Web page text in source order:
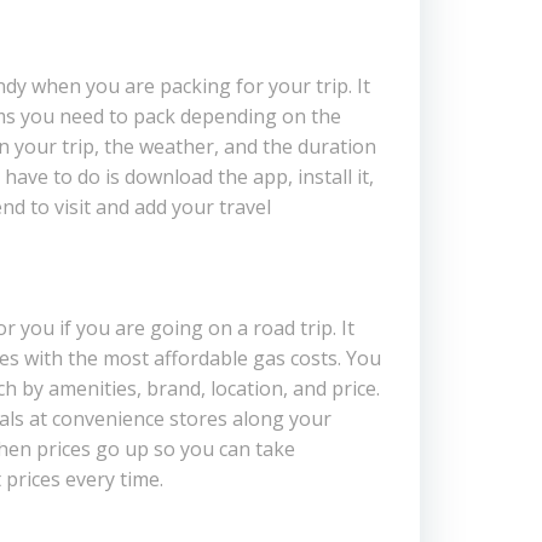
when you are packing for your trip. It
you need to pack depending on the
your trip, the weather, and the duration
to do is download the app, install it,
to visit and add your travel
you if you are going on a road trip. It
with the most affordable gas costs. You
by amenities, brand, location, and price.
at convenience stores along your
prices go up so you can take
every time.